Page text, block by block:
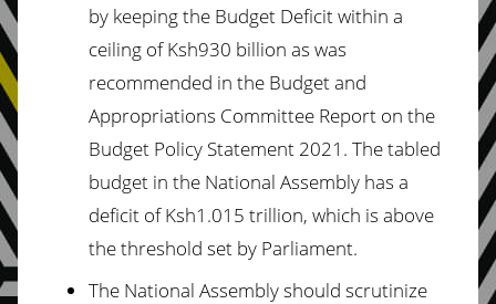
by keeping the Budget Deficit within a
ceiling of Ksh930 billion as was
recommended in the Budget and
Appropriations Committee Report on the
Budget Policy Statement 2021. The tabled
budget in the National Assembly has a
deficit of Ksh1.015 trillion, which is above
the threshold set by Parliament.
The National Assembly should scrutinize